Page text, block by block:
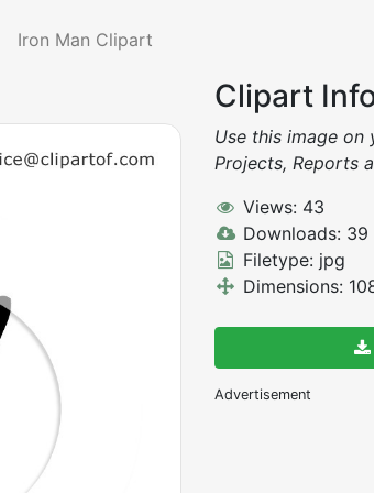
Iron Man Clipart
Clipart
Use this image on
Projects, Reports
Views: 43
Downloads: 39
Filetype: jpg
Dimensions:
Advertisement